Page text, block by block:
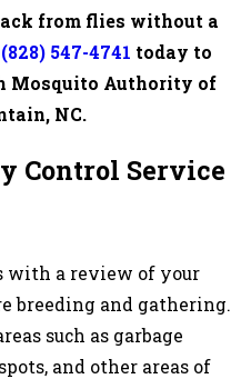
from flies without a
(828) 547-4741 today to
Mosquito Authority of
NC.
Control Service
with a review of your
breeding and gathering.
such as garbage
and other areas of